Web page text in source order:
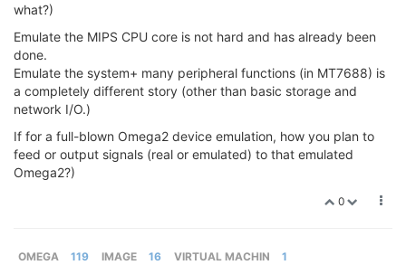
what?)
Emulate the MIPS CPU core is not hard and has already been
done.
Emulate the system+ many peripheral functions (in MT7688) is
a completely different story (other than basic storage and
network I/O.)
If for a full-blown Omega2 device emulation, how you plan to
feed or output signals (real or emulated) to that emulated
Omega2?)
0
OMEGA 119 IMAGE 16 VIRTUAL MACHIN 1